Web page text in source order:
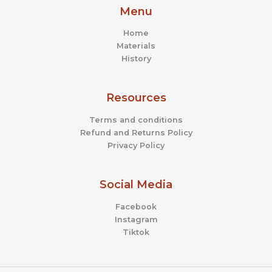
Menu
Home
Materials
History
Resources
Terms and conditions
Refund and Returns Policy
Privacy Policy
Social Media
Facebook
Instagram
Tiktok